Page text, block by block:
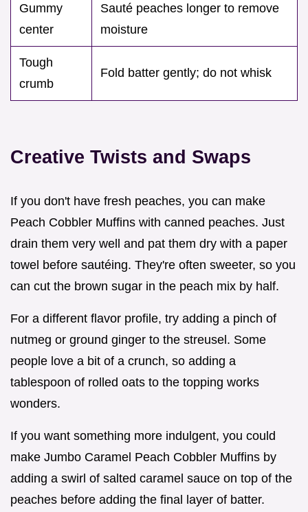
Gummy
center
Sauté peaches longer to remove
moisture
Tough
crumb
Fold batter gently; do not whisk
Creative Twists and Swaps
If you don't have fresh peaches, you can make
Peach Cobbler Muffins with canned peaches. Just
drain them very well and pat them dry with a paper
towel before sautéing. They're often sweeter, so you
can cut the brown sugar in the peach mix by half.
For a different flavor profile, try adding a pinch of
nutmeg or ground ginger to the streusel. Some
people love a bit of a crunch, so adding a
tablespoon of rolled oats to the topping works
wonders.
If you want something more indulgent, you could
make Jumbo Caramel Peach Cobbler Muffins by
adding a swirl of salted caramel sauce on top of the
peaches before adding the final layer of batter.